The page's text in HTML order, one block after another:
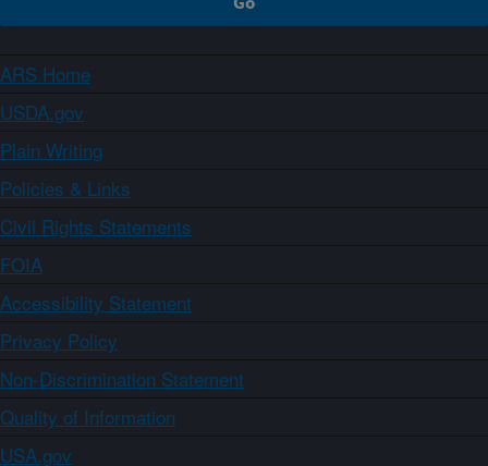
ARS Home
USDA.gov
Plain Writing
Policies & Links
Civil Rights Statements
FOIA
Accessibility Statement
Privacy Policy
Non-Discrimination Statement
Quality of Information
USA.gov